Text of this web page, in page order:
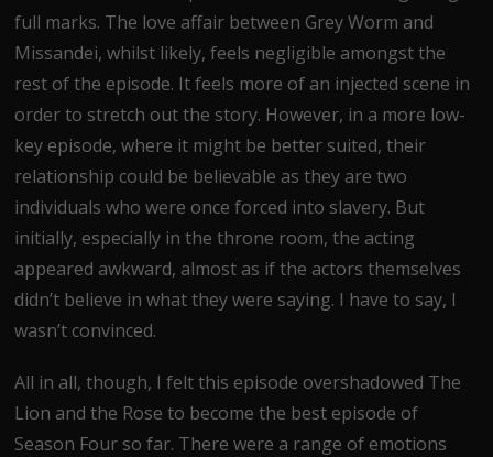
full marks. The love affair between Grey Worm and
Missandei, whilst likely, feels negligible amongst the
rest of the episode. It feels more of an injected scene in
order to stretch out the story. However, in a more low-
key episode, where it might be better suited, their
relationship could be believable as they are two
individuals who were once forced into slavery. But
initially, especially in the throne room, the acting
appeared awkward, almost as if the actors themselves
didn’t believe in what they were saying. I have to say, I
wasn’t convinced.
All in all, though, I felt this episode overshadowed The
Lion and the Rose to become the best episode of
Season Four so far. There were a range of emotions